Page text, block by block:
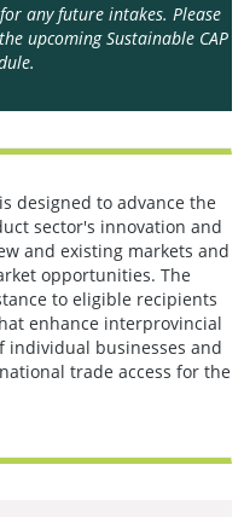
any future intakes. Please
upcoming Sustainable CAP
designed to advance the
sector's innovation and
and existing markets and
opportunities. The
to eligible recipients
enhance interprovincial
individual businesses and
trade access for the